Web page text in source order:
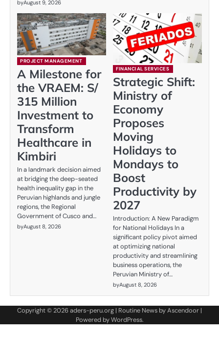
byAugust 9, 2026
PROJECT MANAGEMENT
A Milestone for
the VRAEM: S/
315 Million
Investment to
Transform
Healthcare in
Kimbiri
In a landmark decision aimed
at bridging the deep-seated
health inequality gap in the
Peruvian highlands and jungle
regions, the Regional
Government of Cusco and…
byAugust 8, 2026
FINANCIAL SERVICES
Strategic Shift:
Ministry of
Economy
Proposes
Moving
Holidays to
Mondays to
Boost
Productivity by
2027
Introduction: A New Paradigm
for National Holidays In a
significant policy pivot aimed
at optimizing national
productivity and streamlining
business operations, the
Peruvian Ministry of…
byAugust 8, 2026
Copyright © 2026aders-peru.org | Routine News byAscendoor |
Powered byWordPress.